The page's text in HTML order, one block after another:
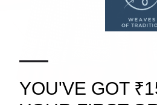
—
YOU'VE GOT